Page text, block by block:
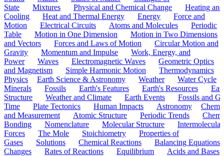
State
Mixtures Physical and Chemical Change
Heating and
Cooling
Heat and Thermal Energy Energy
Force and
Motion
Electrical Circuits Atoms and Molecules
Periodic
Table
Motion in One Dimension
Motion in Two Dimensions
and Vectors
Forces and Laws of Motion
Circular Motion and
Gravity
Momentum and Impulse
Work, Energy, and
Power
Waves Electromagnetic Waves
Geometric Optics
and Magnetism
Simple Harmonic Motion
Thermodynamics
Physics
Earth Science & Astronomy Weather
Water Cycle
Minerals
Fossils Earth's Features Earth's Resources
Structure
Weather and Climate Earth Events
Fossils and
Time
Plate Tectonics Human Impacts Astronomy
and Measurement
Atomic Structure Periodic Trends
Bonding
Nomenclature Molecular Structure
Intermolecular
Forces
The Mole Stoichiometry
Properties of
Gases
Solutions Chemical Reactions
Balancing Equations
Changes
Rates of Reactions Equilibrium
Acids and Bases